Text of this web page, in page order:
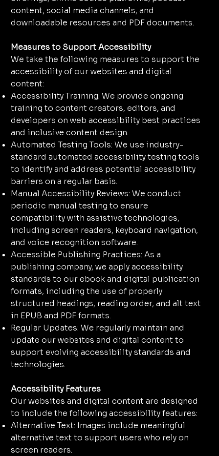
content, social media channels, and
downloadable resources and PDF documents.
Measures to Support Accessibility
We take the following measures to support the
accessibility of our websites and digital
content:
Accessibility Training: We provide ongoing
training to content creators, editors, and
developers on web accessibility best practices
and inclusive content design.
Automated Testing Tools: We use industry-
standard automated accessibility testing tools
to identify and address potential accessibility
barriers on a regular basis.
Manual Accessibility Reviews: We conduct
periodic manual testing to ensure
compatibility with assistive technologies,
including screen readers, keyboard navigation,
and voice recognition software.
Accessible Publishing Practices: As a
publishing company, we apply accessibility
standards to our ebook and digital publication
formats, including the use of properly
structured headings, reading order, and alt text
in EPUB and PDF formats.
Regular Updates: We regularly maintain and
update our websites and digital content to
support evolving accessibility standards and
technologies.
Accessibility Features
Our websites and digital content are designed
to include the following accessibility features:
Alternative Text: Images include meaningful
alternative text to support users who rely on
screen readers.